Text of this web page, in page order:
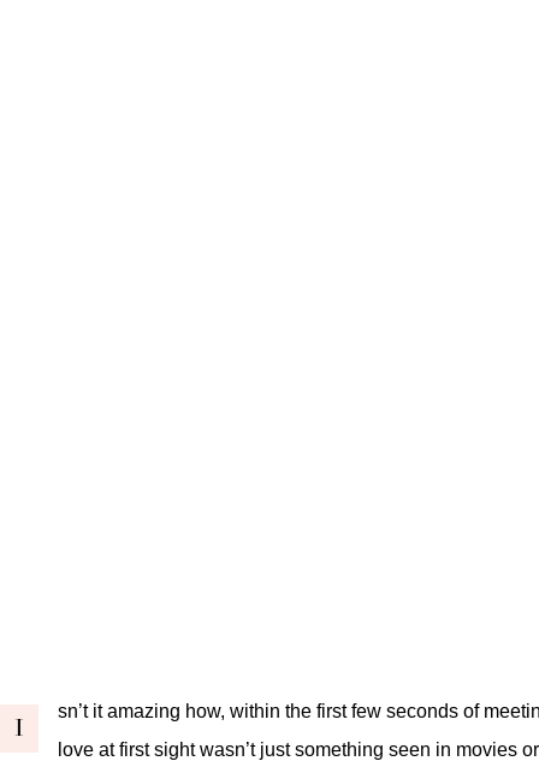
I
sn’t it amazing how, within the first few seconds of
love at first sight wasn’t just something seen in